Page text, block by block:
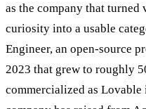
as the company that
curiosity into a usable
Engineer, an open-source
2023 that grew to roughly
commercialized as